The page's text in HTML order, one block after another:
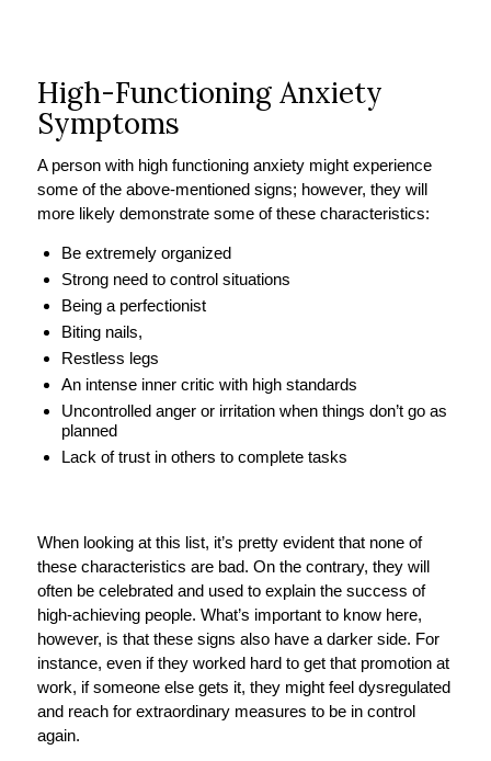
High-Functioning Anxiety
Symptoms
A person with high functioning anxiety might experience
some of the above-mentioned signs; however, they will
more likely demonstrate some of these characteristics:
Be extremely organized
Strong need to control situations
Being a perfectionist
Biting nails,
Restless legs
An intense inner critic with high standards
Uncontrolled anger or irritation when things don’t go as
planned
Lack of trust in others to complete tasks
When looking at this list, it’s pretty evident that none of
these characteristics are bad. On the contrary, they will
often be celebrated and used to explain the success of
high-achieving people. What’s important to know here,
however, is that these signs also have a darker side. For
instance, even if they worked hard to get that promotion at
work, if someone else gets it, they might feel dysregulated
and reach for extraordinary measures to be in control
again.